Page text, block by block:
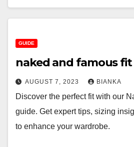
GUIDE
naked and famous
AUGUST 7, 2023 BIANKA
Discover the perfect fit with our
guide. Get expert tips, sizing
to enhance your wardrobe.